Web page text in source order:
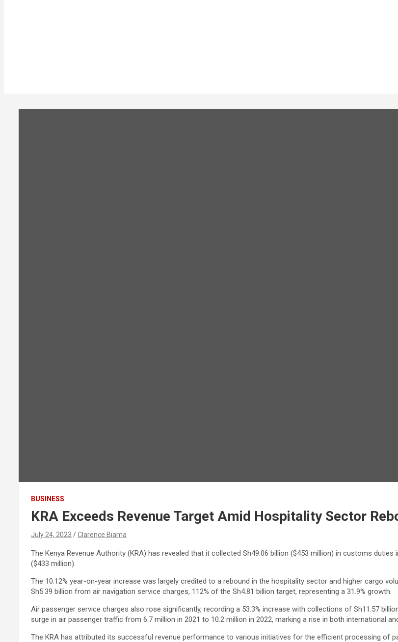
BUSINESS
KRA Exceeds Revenue Target Amid Hospitality Sector
July 24, 2023 Clarence Biama
The Kenya Revenue Authority (KRA) has revealed that it collected Sh49.06 billion ($453 million) in customs
($433 million).
The 10.12% year-on-year increase was largely credited to a rebound in the hospitality sector and higher cargo
Sh5.39 billion from air navigation service charges, 112% of the Sh4.81 billion target, representing a 31.9% growth.
Air passenger service charges also rose significantly, recording a 53.3% increase with collections of Sh11.57
surge in air passenger traffic from 6.7 million in 2021 to 10.2 million in 2022, marking a rise in both international
The KRA has attributed its successful revenue performance to various initiatives for the efficient processing of